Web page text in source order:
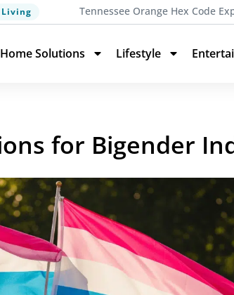
Living Tennessee Orange Hex Code
Home Solutions Lifestyle
for Bigender